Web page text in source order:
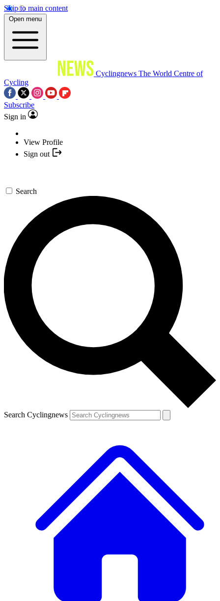
Skip to main content
Open menu
Cyclingnews The World Centre of
Cycling
Subscribe
Sign in
View Profile
Sign out
Search
Search Cyclingnews